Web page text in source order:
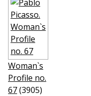
Woman`s
Profile no.
67(3905)